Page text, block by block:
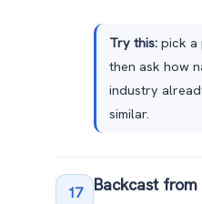
Try this:pick a
then ask how
industry
similar.
17 Backcast